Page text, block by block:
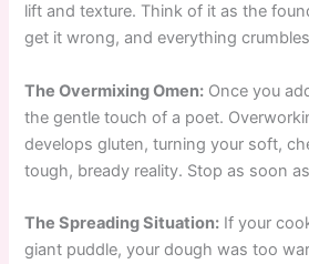
lift and texture. Think of it as the
get it wrong, and everything
The Overmixing Omen: Once you
the gentle touch of a poet.
develops gluten, turning your soft,
tough, bready reality. Stop as soon
The Spreading Situation: If your
giant puddle, your dough was too